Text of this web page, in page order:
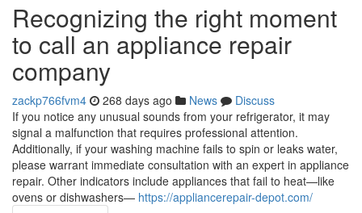
Recognizing the right moment
to call an appliance repair
company
zackp766fvm4 268 days ago News
Discuss
If you notice any unusual sounds from your refrigerator, it may
signal a malfunction that requires professional attention.
Additionally, if your washing machine fails to spin or leaks water,
please warrant immediate consultation with an expert in appliance
repair. Other indicators include appliances that fail to heat—like
ovens or dishwashers— https://appliancerepair-depot.com/